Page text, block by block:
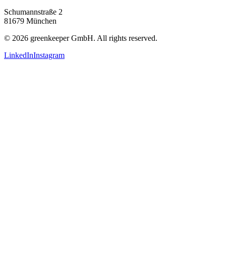
Schumannstraße 2
81679 München
© 2026 greenkeeper GmbH. All rights reserved.
LinkedInInstagram